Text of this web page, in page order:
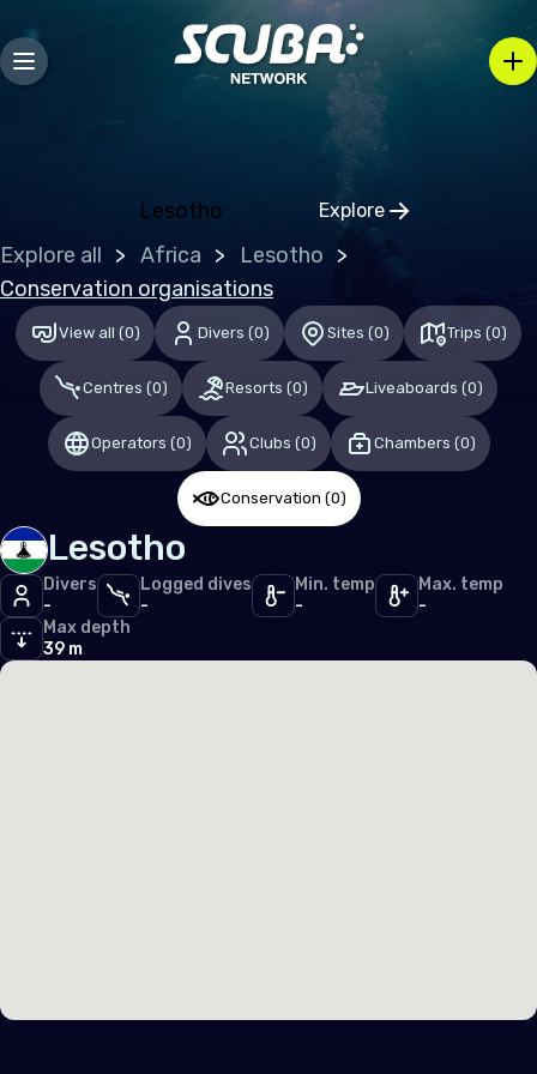
Lesotho Explore
Click to open
Central & South America
Mexico
Europe
Germany
Malta
United Kingdom of Great Britain
Explore all Africa
Lesotho
Conservation organisations
View all (0) Divers (0) Sites (0) Trips (0)
Centres (0) Resorts (0) Liveaboards (0)
Operators (0) Clubs (0) Chambers (0)
Conservation (0)
Lesotho
Divers
-
Logged dives
-
Min. temp
-
Max. temp
-
Max depth
39 m